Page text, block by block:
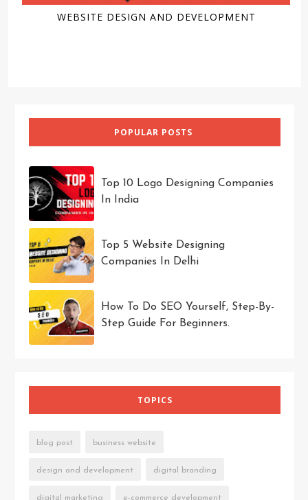
WEBSITE DESIGN AND DEVELOPMENT
POPULAR POSTS
Top 10 Logo Designing Companies
In India
Top 5 Website Designing
Companies In Delhi
How To Do SEO Yourself, Step-By-
Step Guide For Beginners.
TOPICS
blog post business website
design and development digital branding
digital marketing e-commerce development